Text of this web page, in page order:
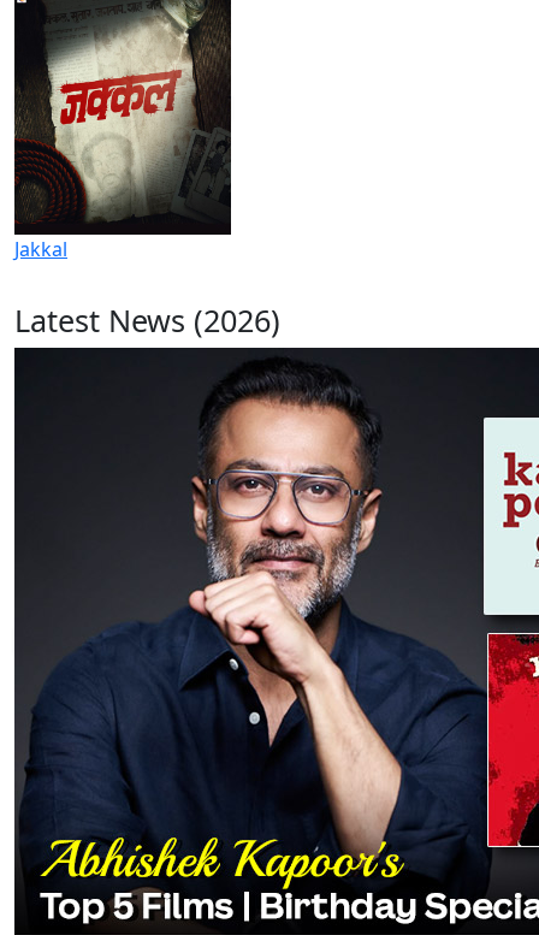
Jakkal
Latest News (2026)